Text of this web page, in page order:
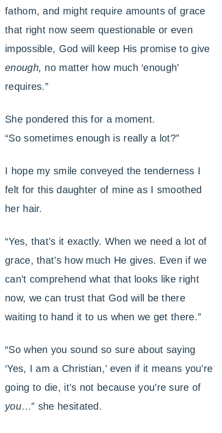
fathom, and might require amounts of grace
that right now seem questionable or even
impossible, God will keep His promise to give
enough, no matter how much ‘enough’
requires.”
She pondered this for a moment.
“So sometimes enough is really a lot?”
I hope my smile conveyed the tenderness I
felt for this daughter of mine as I smoothed
her hair.
“Yes, that’s it exactly. When we need a lot of
grace, that’s how much He gives. Even if we
can’t comprehend what that looks like right
now, we can trust that God will be there
waiting to hand it to us when we get there.”
“So when you sound so sure about saying
‘Yes, I am a Christian,’ even if it means you’re
going to die, it’s not because you’re sure of
you…” she hesitated.